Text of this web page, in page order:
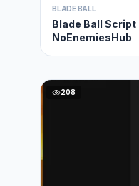
BLADE BALL
Blade Ball Script
NoEnemiesHub
208